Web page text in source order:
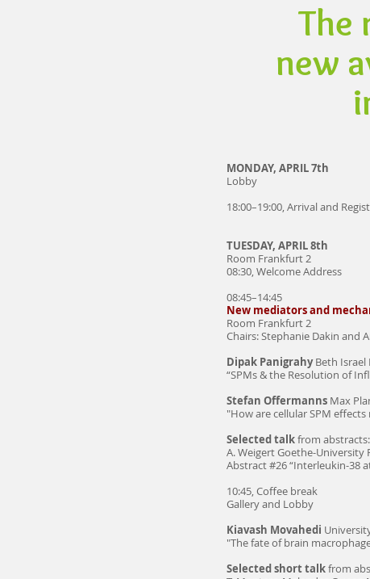
The
new
MONDAY, APRIL 7th
Lobby
18:00–19:00, Arrival and
TUESDAY, APRIL 8th
Room Frankfurt 2
08:30, Welcome Address
08:45–14:45
New mediators and
Room Frankfurt 2
Chairs: Stephanie Dakin and
Dipak PanigrahyBeth Israel
“SPMs & the Resolution of
Stefan Offermanns Max
"How are cellular SPM
Selected talkfrom abstracts:
A. Weigert Goethe-University
Abstract #26 “Interleukin-38
10:45, Coffee break
Gallery and Lobby
Kiavash Movahedi
"The fate of brain
Selected short talkfrom